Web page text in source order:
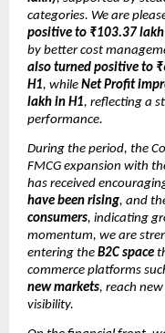
categories. We are
positive to ₹103.37
by better cost
also turned positive to
H1, while Net Profit
lakh in H1, reflecting a
performance.
During the period, the
FMCG expansion with
has received
have been rising, and
consumers, indicating
momentum, we are
entering the B2C space
commerce platforms
new markets, reach
visibility.